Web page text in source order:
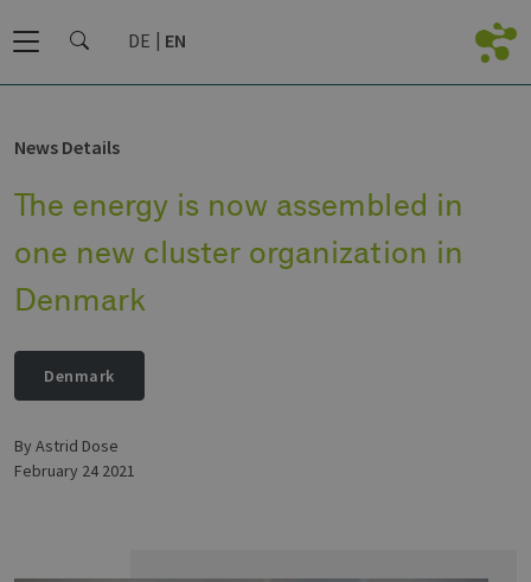
DE EN
News Details
The energy is now assembled in
one new cluster organization in
Denmark
Denmark
by Astrid Dose
February 24 2021